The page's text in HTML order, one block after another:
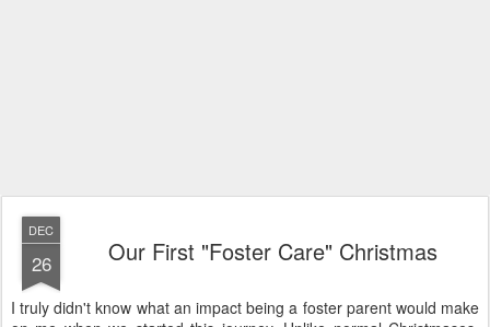
DEC
26 Our First "Foster Care" Christmas
I truly didn't know what an impact being a foster parent would make